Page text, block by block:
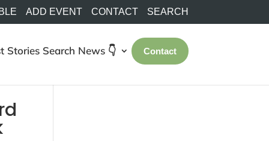
ADD EVENT CONTACT SEARCH
Stories Search News 👇 Contact